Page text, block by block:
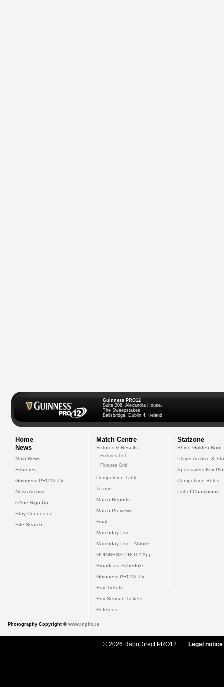
Guinness PRO12
Suite 208, Alexandra House,
The Sweepstakes
Ballsbridge, Dublin 4, Ireland
Home
News
Main News
Features
Guinness PRO12 TV
News Archive
eZine Sign Up
Stay Connected
Site Search
Match Centre
Fixtures & Results
Fixtures List
Fixtures Grid
Competition Table
Teams
Match Reports
Match Previews
Final
Matchday Live
Matchday Live - Mobile
GUINNESS PRO12 App
Broadcast Schedule
Guinness PRO12 TV
Buy Tickets
Buy Season Tickets
Referees
Statzone
Rhino Golden Boot
Player Archive &
Specsavers Fair
Competition Rules
List of Champions
Photography Copyright © www.inpho.ie
© 2026 RaboDirect PRO12 Legal notice